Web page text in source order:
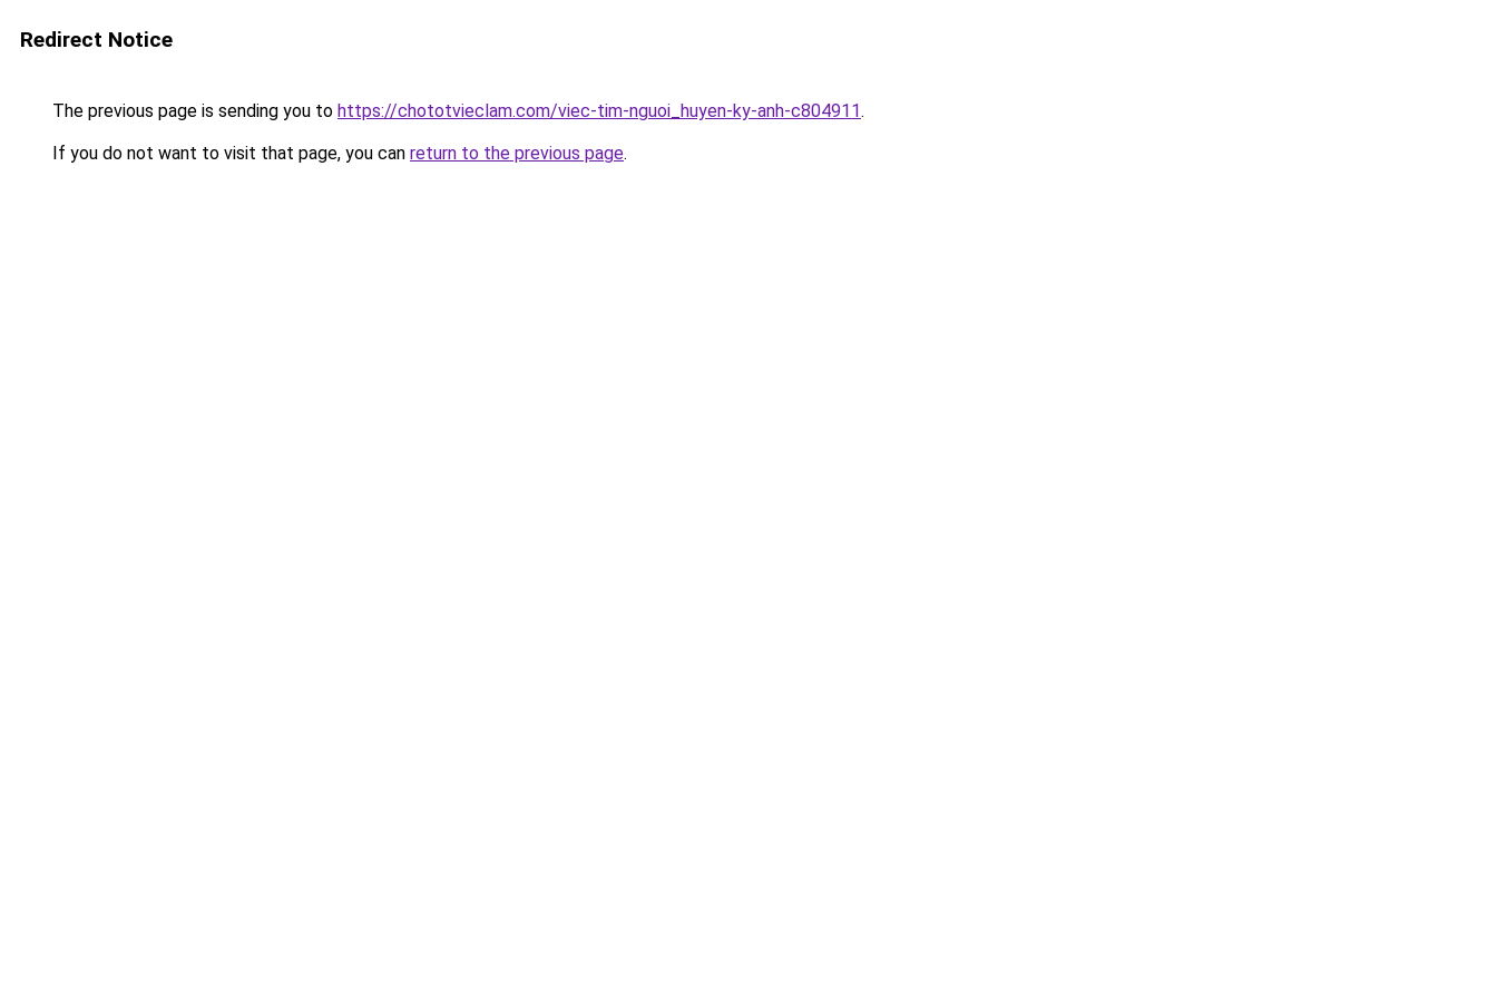
Redirect Notice
The previous page is sending you to https://chototvieclam.com/viec-tim-nguoi_huyen-ky-anh-c804911.
If you do not want to visit that page, you can return to the previous page.